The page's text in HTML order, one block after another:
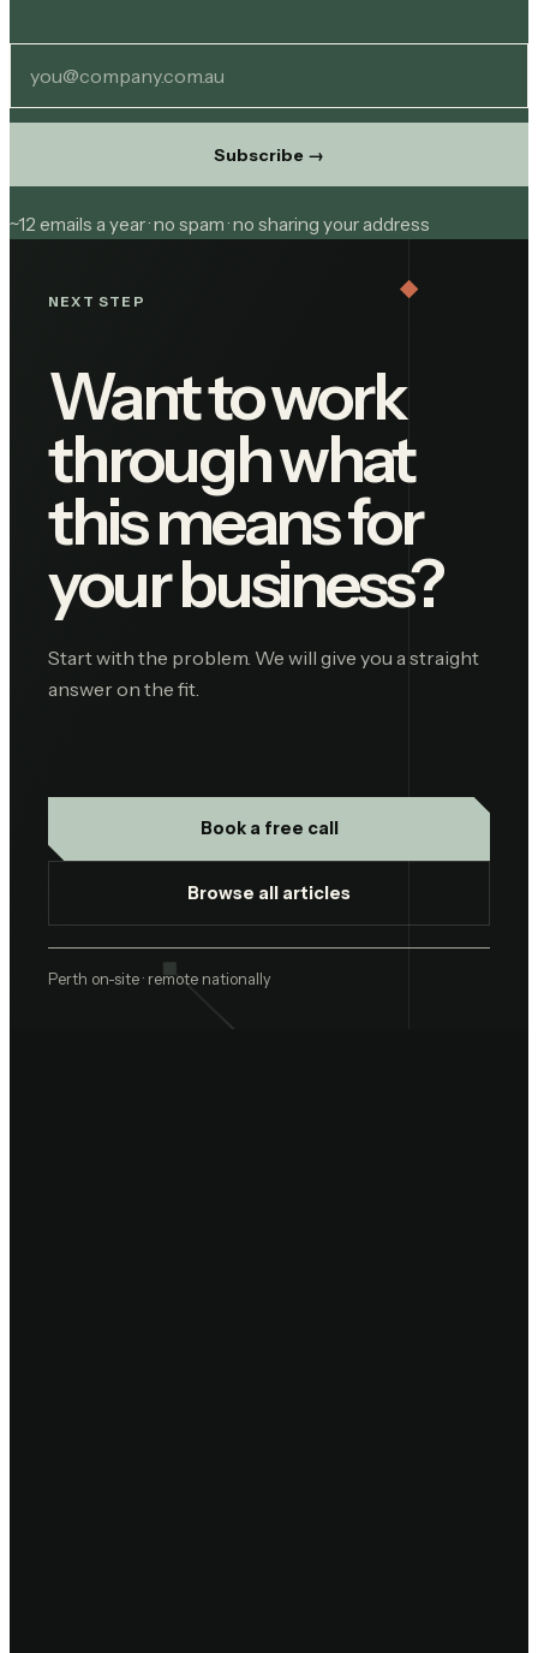
Subscribe →
~12 emails a year · no spam · no sharing your address
NEXT STEP
Want to work
through what
this means for
your business?
Start with the problem. We will give you a straight
answer on the fit.
Book a free call
Browse all articles
Perth on-site · remote nationally